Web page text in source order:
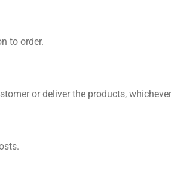
to order.
or deliver the products,